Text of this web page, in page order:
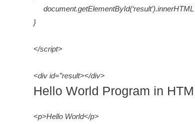
document.getElementById(‘result’).innerHTML
}
</script>
<div id=”result></div>
Hello World Program in
<p>Hello World</p>